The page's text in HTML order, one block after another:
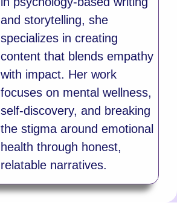
and storytelling, she
specializes in creating
content that blends empathy
with impact. Her work
focuses on mental wellness,
self-discovery, and breaking
the stigma around emotional
health through honest,
relatable narratives.